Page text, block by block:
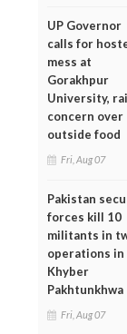
UP Governor
calls for
mess at
Gorakhpur
University,
concern over
outside food
Fri, Aug 07
Pakistan
forces kill 10
militants in
operations in
Khyber
Pakhtunkhwa
Fri, Aug 07